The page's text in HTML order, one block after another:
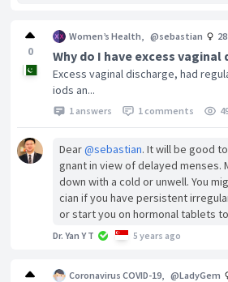
0
Women’s Health, @sebastian 28
Why do I have excess
Excess vaginal discharge, had
iods an...
1 answers 1 comments
Dear@sebastian. It will be good
gnant in view of delayed menses.
down with a cold or unwell. You
cian if you have persistent
or start you on hormonal tablets
Dr. Yan Y T 5 years ago
Coronavirus COVID-19, @LadyGem